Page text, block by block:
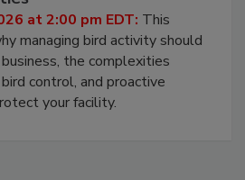
at 2:00 pm EDT: This
managing bird activity should
the complexities
control, and proactive
your facility.